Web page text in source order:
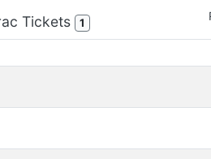
Tickets 1